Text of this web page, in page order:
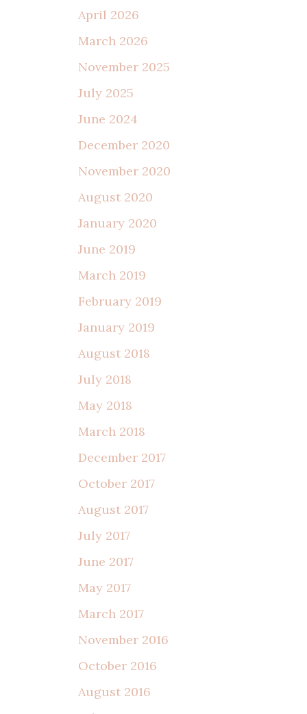
April 2026
March 2026
November 2025
July 2025
June 2024
December 2020
November 2020
August 2020
January 2020
June 2019
March 2019
February 2019
January 2019
August 2018
July 2018
May 2018
March 2018
December 2017
October 2017
August 2017
July 2017
June 2017
May 2017
March 2017
November 2016
October 2016
August 2016